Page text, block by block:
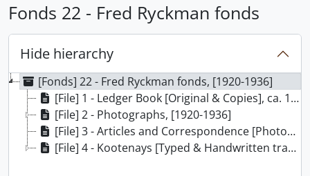
Fonds 22 - Fred Ryckman fonds
Hide hierarchy
[Fonds] 22 - Fred Ryckman fonds, [1920-1936]
[File] 1 - Ledger Book [Original & Copies], ca. 1920
[File] 2 - Photographs, [1920-1936]
[File] 3 - Articles and Correspondence [Photocopies], 1922-1936
[File] 4 - Kootenays [Typed & Handwritten transcripts], ca. 1932